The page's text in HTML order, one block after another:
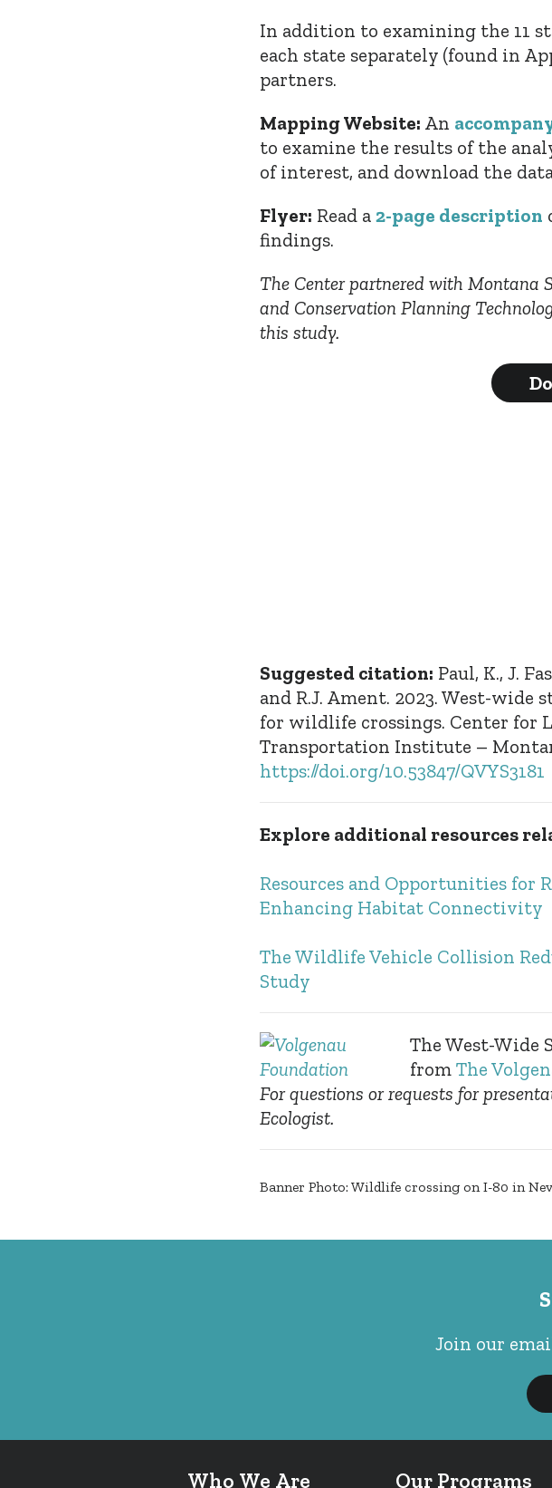
In addition to examining the 11
each state separately (found in
partners.
Mapping Website: An
to examine the results of the
of interest, and download the
Flyer: Read a 2-page description
findings.
The Center partnered with Montana
and Conservation Planning
this study.
Suggested citation: Paul, K., J.
and R.J. Ament. 2023. West-
for wildlife crossings. Center for
Transportation Institute –
https://doi.org/10.53847/QVYS3181
Explore additional resources
Resources and Opportunities for
Enhancing Habitat Connectivity
The Wildlife Vehicle Collision
Study
The West-Wide
fromThe
For questions or requests for
Ecologist.
Banner Photo: Wildlife crossing on I-80 in
Join our
Who We Are Our Programs